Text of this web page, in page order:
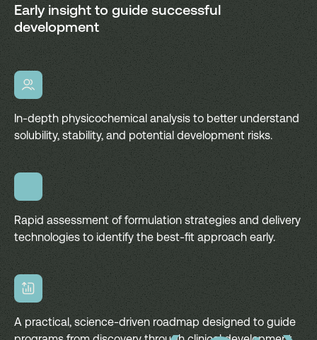
Early insight to guide successful
development
In-depth physicochemical analysis to better understand
solubility, stability, and potential development risks.
Rapid assessment of formulation strategies and delivery
technologies to identify the best-fit approach early.
A practical, science-driven roadmap designed to guide